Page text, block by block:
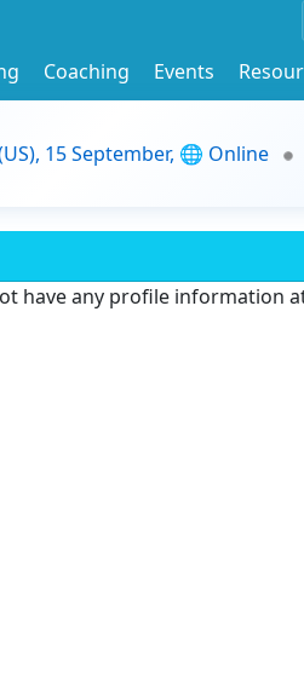
Coaching Events
15 September, 🌐 Online
have any profile information